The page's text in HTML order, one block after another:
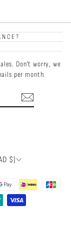
Don't worry, we
per month.
$)